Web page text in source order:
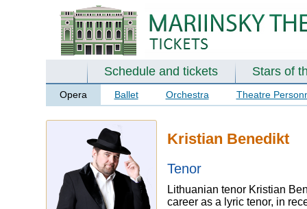
Schedule and tickets Stars of
Opera Ballet Orchestra Theatre
Kristian Benedikt
Tenor
Lithuanian tenor Kristian
career as a lyric tenor, in